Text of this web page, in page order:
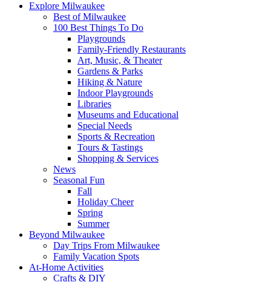
Explore Milwaukee
Best of Milwaukee
100 Best Things To Do
Playgrounds
Family-Friendly Restaurants
Art, Music, & Theater
Gardens & Parks
Hiking & Nature
Indoor Playgrounds
Libraries
Museums and Educational
Special Needs
Sports & Recreation
Tours & Tastings
Shopping & Services
News
Seasonal Fun
Fall
Holiday Cheer
Spring
Summer
Beyond Milwaukee
Day Trips From Milwaukee
Family Vacation Spots
At-Home Activities
Crafts & DIY